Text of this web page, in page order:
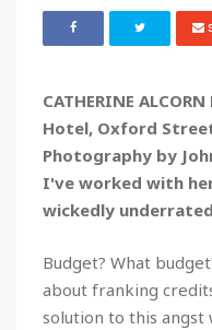
CATHERINE
Hotel, Oxford
Photography by
I've worked with
wickedly
Budget? What
about franking
solution to this angst